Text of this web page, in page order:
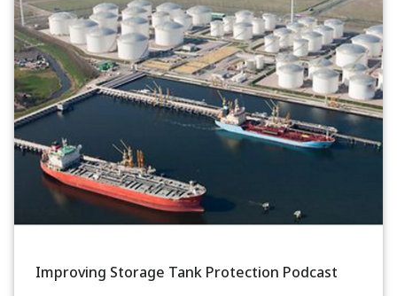
Improving Storage Tank Protection Podcast